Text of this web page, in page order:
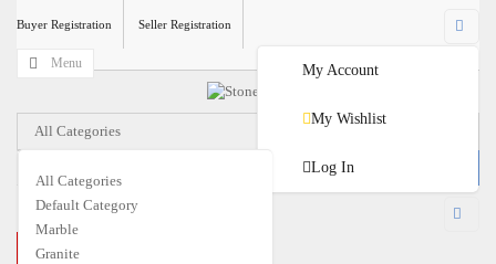
Buyer Registration Seller Registration
My Account
My Wishlist
Log In
All Categories
All Categories
Default Category
Marble
Granite
USD
€
Menu
CLOSE MENU